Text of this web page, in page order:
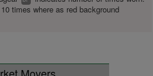
times where as red background